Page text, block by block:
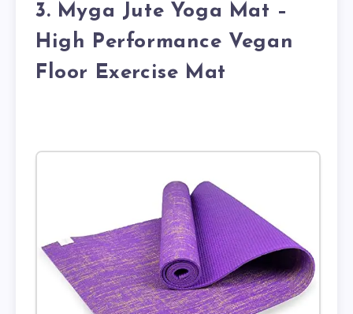
3. Myga Jute Yoga Mat –
High Performance Vegan
Floor Exercise Mat